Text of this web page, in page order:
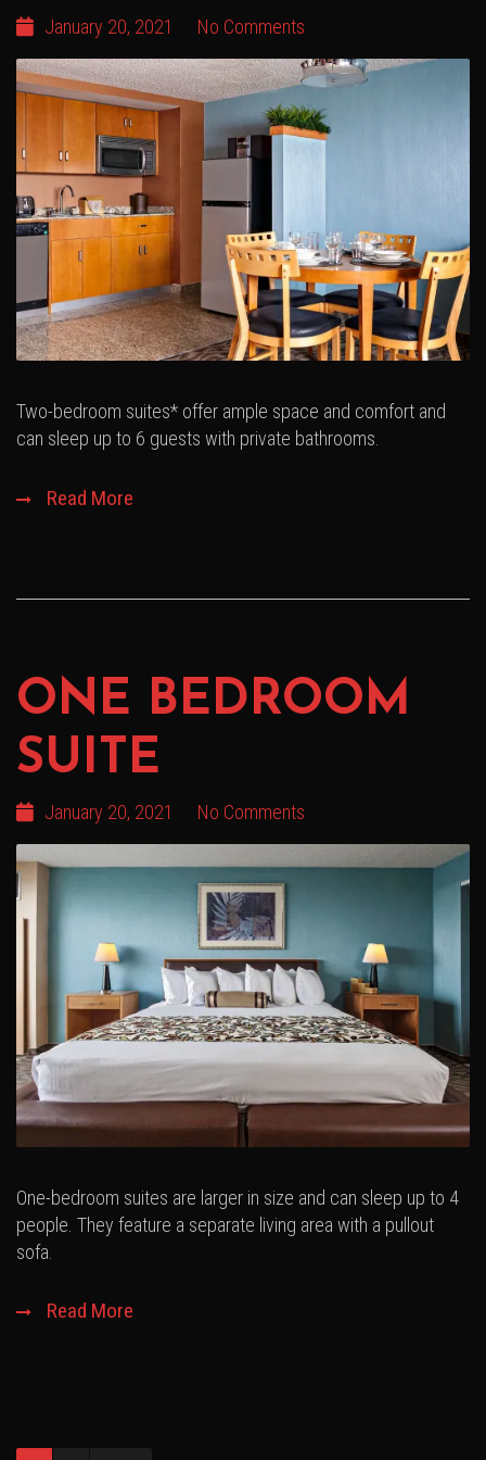
January 20, 2021 No Comments
Two-bedroom suites* offer ample space and comfort and
can sleep up to 6 guests with private bathrooms.
Read More
ONE BEDROOM
SUITE
January 20, 2021 No Comments
One-bedroom suites are larger in size and can sleep up to 4
people. They feature a separate living area with a pullout
sofa.
Read More